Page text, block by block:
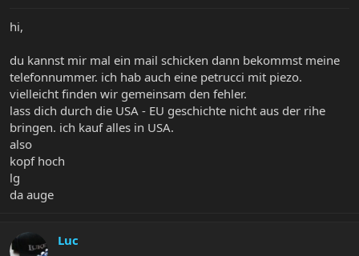
hi,
du kannst mir mal ein mail schicken dann bekommst meine
telefonnummer. ich hab auch eine petrucci mit piezo.
vielleicht finden wir gemeinsam den fehler.
lass dich durch die USA - EU geschichte nicht aus der rihe
bringen. ich kauf alles in USA.
also
kopf hoch
lg
da auge
Luc